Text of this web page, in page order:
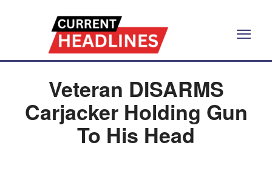
Veteran DISARMS
Carjacker Holding Gun
To His Head